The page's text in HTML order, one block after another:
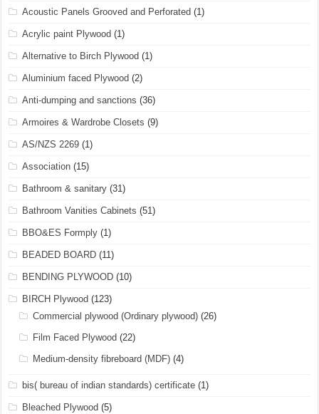
Acoustic Panels Grooved and Perforated (1)
Acrylic paint Plywood (1)
Alternative to Birch Plywood (1)
Aluminium faced Plywood (2)
Anti-dumping and sanctions (36)
Armoires & Wardrobe Closets (9)
AS/NZS 2269 (1)
Association (15)
Bathroom & sanitary (31)
Bathroom Vanities Cabinets (51)
BBO&ES Formply (1)
BEADED BOARD (11)
BENDING PLYWOOD (10)
BIRCH Plywood (123)
Commercial plywood (Ordinary plywood) (26)
Film Faced Plywood (22)
Medium-density fibreboard (MDF) (4)
bis( bureau of indian standards) certificate (1)
Bleached Plywood (5)